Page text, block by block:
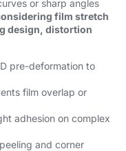
or sharp angles
film stretch
design, distortion
pre-deformation to
film overlap or
adhesion on complex
and corner